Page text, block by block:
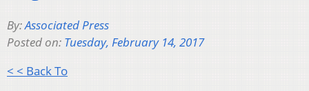
By:Associated Press
Posted on: Tuesday, February 14, 2017
< < Back To